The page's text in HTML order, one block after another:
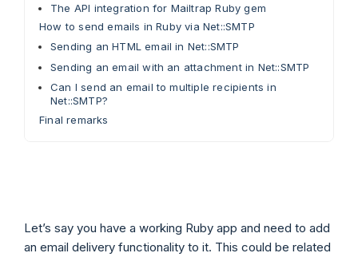
The API integration for Mailtrap Ruby gem
How to send emails in Ruby via Net::SMTP
Sending an HTML email in Net::SMTP
Sending an email with an attachment in Net::SMTP
Can I send an email to multiple recipients in
Net::SMTP?
Final remarks
Let’s say you have a working Ruby app and need to add
an email delivery functionality to it. This could be related